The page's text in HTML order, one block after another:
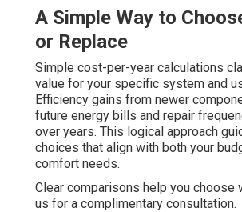
A Simple Way to
or Replace
Simple cost-per-year calculations
value for your specific system and
Efficiency gains from newer
future energy bills and repair
over years. This logical approach
choices that align with both your
comfort needs.
Clear comparisons help you choose
us for a complimentary consultation.